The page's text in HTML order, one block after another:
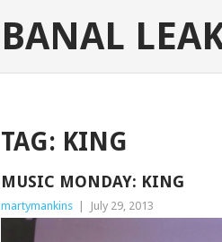
BANAL
TAG: KING
MUSIC MONDAY: KING
martymankins July 29, 2013